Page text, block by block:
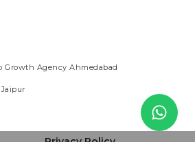
Growth Agency Ahmedabad